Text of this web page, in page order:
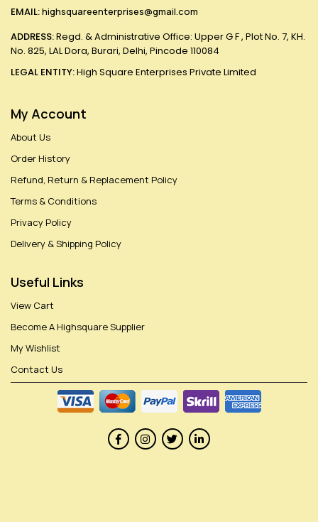
EMAIL:highsquareenterprises@gmail.com
ADDRESS:Regd. & Administrative Office: Upper G F , Plot No. 7, KH.
No. 825, LAL Dora, Burari, Delhi, Pincode 110084
LEGAL ENTITY:High Square Enterprises Private Limited
My Account
About Us
Order History
Refund, Return & Replacement Policy
Terms & Conditions
Privacy Policy
Delivery & Shipping Policy
Useful Links
View Cart
Become A Highsquare Supplier
My Wishlist
Contact Us